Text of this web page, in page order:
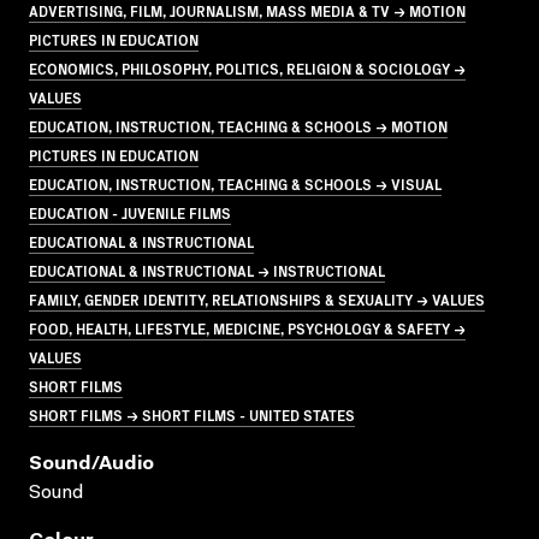
ADVERTISING, FILM, JOURNALISM, MASS MEDIA & TV → MOTION
PICTURES IN EDUCATION
ECONOMICS, PHILOSOPHY, POLITICS, RELIGION & SOCIOLOGY →
VALUES
EDUCATION, INSTRUCTION, TEACHING & SCHOOLS → MOTION
PICTURES IN EDUCATION
EDUCATION, INSTRUCTION, TEACHING & SCHOOLS → VISUAL
EDUCATION - JUVENILE FILMS
EDUCATIONAL & INSTRUCTIONAL
EDUCATIONAL & INSTRUCTIONAL → INSTRUCTIONAL
FAMILY, GENDER IDENTITY, RELATIONSHIPS & SEXUALITY → VALUES
FOOD, HEALTH, LIFESTYLE, MEDICINE, PSYCHOLOGY & SAFETY →
VALUES
SHORT FILMS
SHORT FILMS → SHORT FILMS - UNITED STATES
Sound/audio
Sound